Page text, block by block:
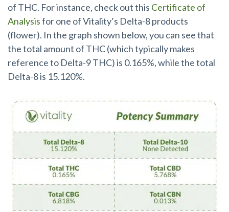
of THC. For instance, check out this Certificate of
Analysisfor one of Vitality’s Delta-8 products
(flower). In the graph shown below, you can see that
the total amount of THC (which typically makes
reference to Delta-9 THC) is 0.165%, while the total
Delta-8 is 15.120%.